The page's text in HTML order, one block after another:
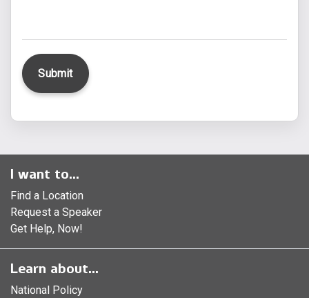
I want to...
Find a Location
Request a Speaker
Get Help, Now!
Learn about...
National Policy